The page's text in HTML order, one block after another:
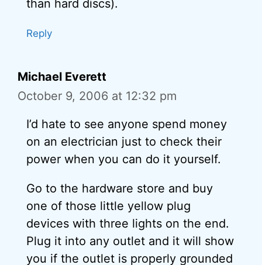
than hard discs).
Reply
Michael Everett
October 9, 2006 at 12:32 pm
I’d hate to see anyone spend money
on an electrician just to check their
power when you can do it yourself.
Go to the hardware store and buy
one of those little yellow plug
devices with three lights on the end.
Plug it into any outlet and it will show
you if the outlet is properly grounded